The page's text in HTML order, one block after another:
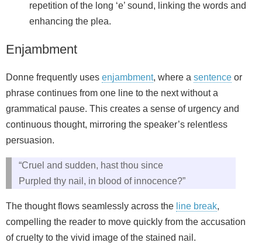
repetition of the long ‘e’ sound, linking the words and
enhancing the plea.
Enjambment
Donne frequently uses enjambment, where a sentence or
phrase continues from one line to the next without a
grammatical pause. This creates a sense of urgency and
continuous thought, mirroring the speaker’s relentless
persuasion.
“Cruel and sudden, hast thou since
Purpled thy nail, in blood of innocence?”
The thought flows seamlessly across the line break,
compelling the reader to move quickly from the accusation
of cruelty to the vivid image of the stained nail.